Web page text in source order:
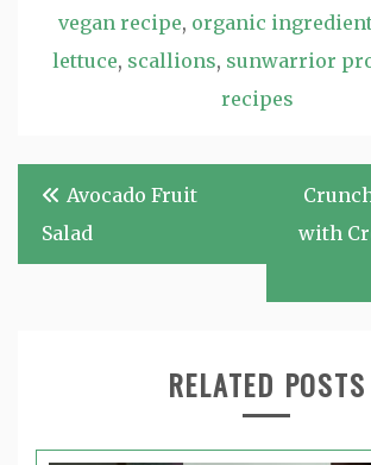
vegan recipe, organic
lettuce, scallions, sunwarrior
recipes
Post
navigation
Avocado Fruit
Salad
with
RELATED POSTS